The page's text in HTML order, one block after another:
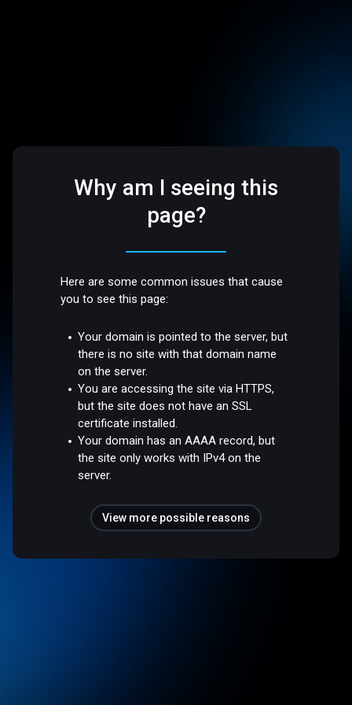
Why am I seeing this
page?
Here are some common issues that cause
you to see this page:
Your domain is pointed to the server, but
there is no site with that domain name
on the server.
You are accessing the site via HTTPS,
but the site does not have an SSL
certificate installed.
Your domain has an AAAA record, but
the site only works with IPv4 on the
server.
View more possible reasons